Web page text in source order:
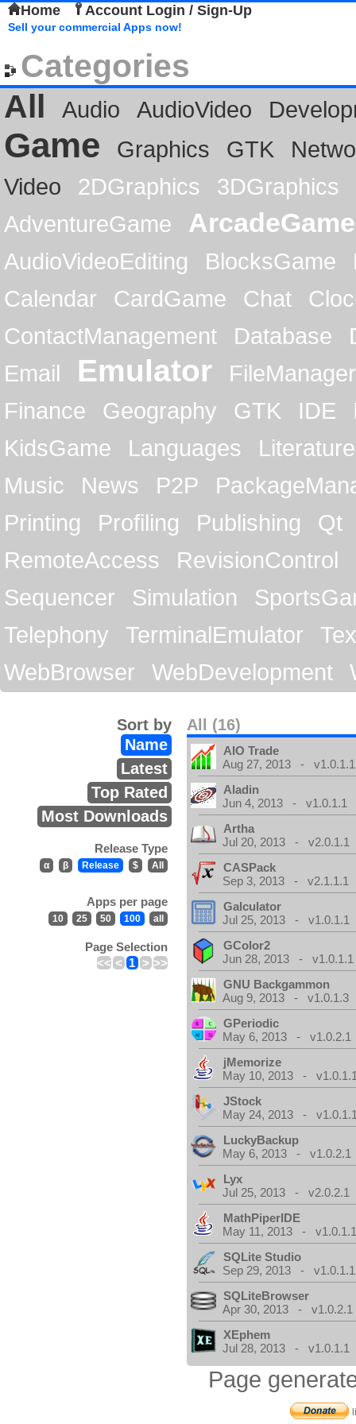
Home Account Login / Sign-Up
Sell your commercial Apps now!
Categories
All
Audio AudioVideo
Game Graphics GTK
Video
2DGraphics
3DGraphics
AdventureGame
ArcadeGame
AudioVideoEditing BlocksGame
Calendar
CardGame Chat
ContactManagement
Database
Email
Emulator
FileManager
Finance
Geography GTK IDE
KidsGame
Languages
Literature
Music
News P2P
Printing
Profiling Publishing
Qt
RemoteAccess
RevisionControl
Sequencer
Simulation
Telephony
TerminalEmulator
WebBrowser
WebDevelopment
All (16)
Sort by
Name
Latest
Top Rated
Most Downloads
Release Type
α β Release $ All
Apps per page
10 25 50 100 all
Page Selection
<< < 1 > >>
AIO Trade
Aug 27, 2013 - v1.0.1.1
Aladin
Jun 4, 2013 - v1.0.1.1
Artha
Jul 20, 2013 - v2.0.1.1
CASPack
Sep 3, 2013 - v2.1.1.1
Galculator
Jul 25, 2013 - v1.0.1.1
GColor2
Jun 28, 2013 - v1.0.1.1
GNU Backgammon
Aug 9, 2013 - v1.0.1.3
GPeriodic
May 6, 2013 - v1.0.2.1
jMemorize
May 10, 2013 -
JStock
May 24, 2013 -
LuckyBackup
May 6, 2013 - v1.0.2.1
Lyx
Jul 25, 2013 - v2.0.2.1
MathPiperIDE
May 11, 2013 -
SQLite Studio
Sep 29, 2013 - v1.0.1.1
SQLiteBrowser
Apr 30, 2013 - v1.0.2.1
XEphem
Jul 28, 2013 - v1.0.1.1
Page